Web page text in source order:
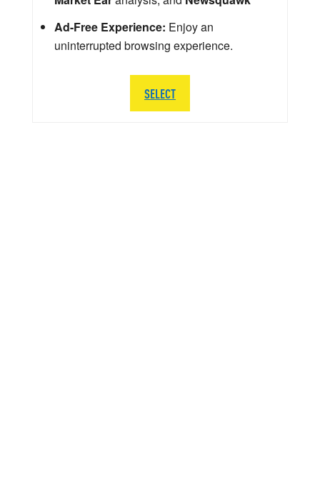
Ad-Free Experience: Enjoy an
uninterrupted browsing experience.
SELECT